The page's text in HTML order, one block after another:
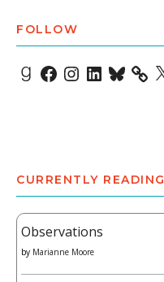
FOLLOW
Goodreads
Facebook
Instagram
LinkedIn
Bluesky X
CURRENTLY READING
Observations
by Marianne Moore